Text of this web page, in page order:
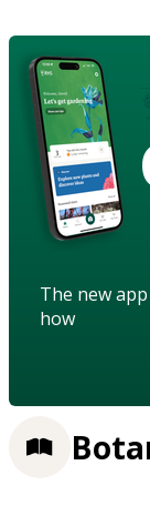
The new
how